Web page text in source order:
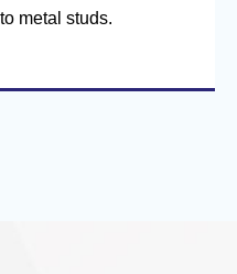
metal studs.